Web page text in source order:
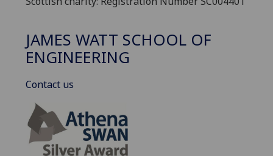
JAMES WATT SCHOOL OF
ENGINEERING
Contact us